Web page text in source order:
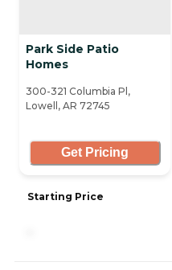
Park Side Patio
Homes
300-321 Columbia Pl,
Lowell, AR 72745
Get Pricing
Starting Price